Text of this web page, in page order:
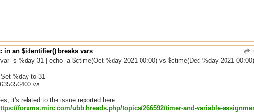
in an $identifier() breaks vars
-s %day 31 | echo -a $ctime(Oct %day 2021 00:00) vs $ctime(Dec %day 2021 00:00)
%day to 31
vs
it's related to the issue reported here:
/forums.mirc.com/ubbthreads.php/topics/266592/timer-and-variable-